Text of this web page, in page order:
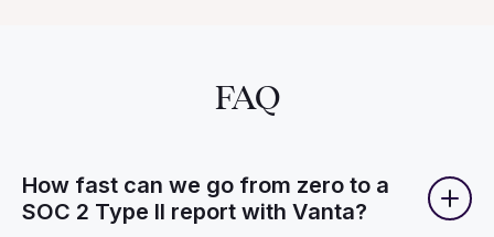
FAQ
How fast can we go from zero to a
SOC 2 Type II report with Vanta?